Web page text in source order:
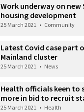
Work underway on new
housing development
25 March 2021 • Community
Latest Covid case part
Mainland cluster
25 March 2021 • News
Health officials keen to
more in bid to recruit
25 March 2021 • Health